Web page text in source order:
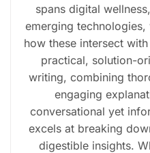
spans digital
emerging
how these intersect
practical, solution-
writing, combining
engaging
conversational yet
excels at breaking
digestible insights.